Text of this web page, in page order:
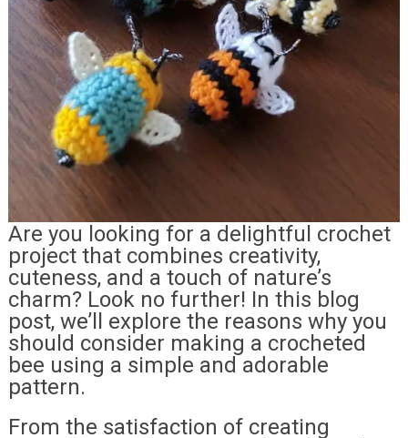
Are you looking for a delightful crochet
project that combines creativity,
cuteness, and a touch of nature’s
charm? Look no further! In this blog
post, we’ll explore the reasons why you
should consider making a crocheted
bee using a simple and adorable
pattern.
From the satisfaction of creating